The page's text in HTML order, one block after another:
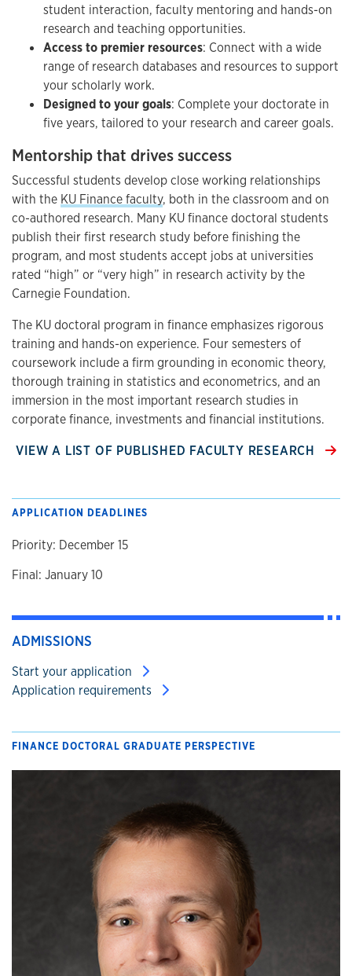
student interaction, faculty mentoring and hands-on
research and teaching opportunities.
Access to premier resources: Connect with a wide
range of research databases and resources to support
your scholarly work.
Designed to your goals: Complete your doctorate in
five years, tailored to your research and career goals.
Mentorship that drives success
Successful students develop close working relationships
with the KU Finance faculty, both in the classroom and on
co-authored research. Many KU finance doctoral students
publish their first research study before finishing the
program, and most students accept jobs at universities
rated “high” or “very high” in research activity by the
Carnegie Foundation.
The KU doctoral program in finance emphasizes rigorous
training and hands-on experience. Four semesters of
coursework include a firm grounding in economic theory,
thorough training in statistics and econometrics, and an
immersion in the most important research studies in
corporate finance, investments and financial institutions.
VIEW A LIST OF PUBLISHED FACULTY RESEARCH
APPLICATION DEADLINES
Priority: December 15
Final: January 10
ADMISSIONS
Start your application
Application requirements
FINANCE DOCTORAL GRADUATE PERSPECTIVE